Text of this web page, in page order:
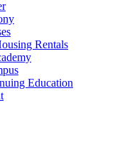
Rentals
Education